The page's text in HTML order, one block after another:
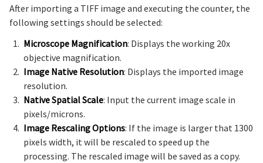
After importing a TIFF image and executing the counter, the
following settings should be selected:
Microscope Magnification: Displays the working 20x
objective magnification.
Image Native Resolution: Displays the imported image
resolution.
Native Spatial Scale: Input the current image scale in
pixels/microns.
Image Rescaling Options: If the image is larger that 1300
pixels width, it will be rescaled to speed up the
processing. The rescaled image will be saved as a copy.